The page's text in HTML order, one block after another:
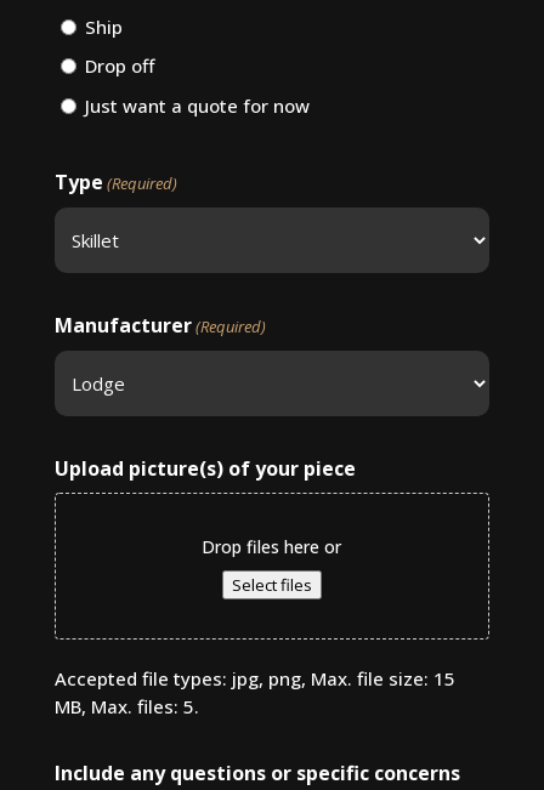
Ship
Drop off
Just want a quote for now
Type (Required)
Manufacturer(Required)
Upload picture(s) of your piece
Drop files here or
Select files
Accepted file types: jpg, png, Max. file size: 15
MB, Max. files: 5.
Include any questions or specific concerns